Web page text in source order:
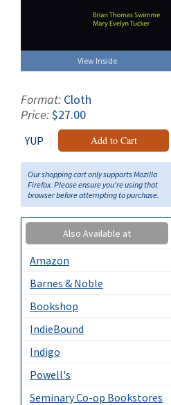
View Inside
Format: Cloth
Price:$27.00
YUP Add to Cart
Our shopping cart only supports Mozilla
Firefox. Please ensure you're using that
browser before attempting to purchase.
Also Available at
Amazon
Barnes & Noble
Bookshop
IndieBound
Indigo
Powell's
Seminary Co-op Bookstores